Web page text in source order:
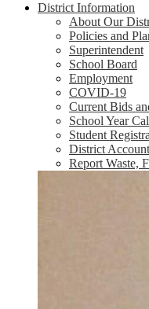
District Information
About Our
Policies and
Superintendent
School Board
Employment
COVID-19
Current Bids
School Year
Student
District
Report Waste,